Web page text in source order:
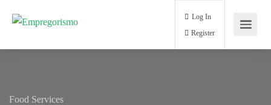
Log In
Food Services